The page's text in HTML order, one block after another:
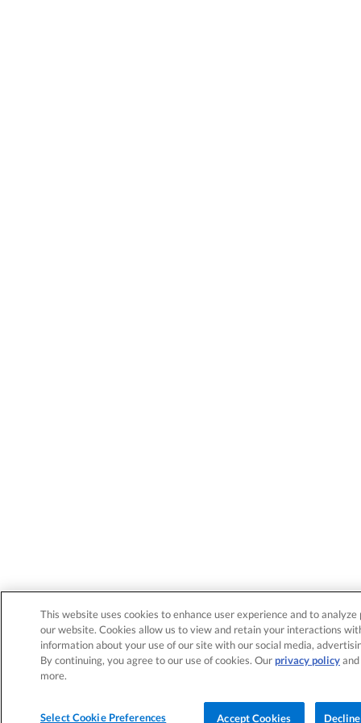
This website uses cookies to enhance user experience and to
our website. Cookies allow us to view and retain your interactions
information about your use of our site with our social media,
By continuing, you agree to our use of cookies. Ourprivacy policyand
more.
Select Cookie Preferences Accept Cookies